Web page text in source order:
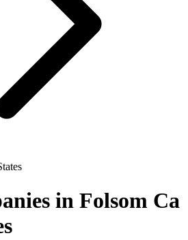
in Folsom Ca